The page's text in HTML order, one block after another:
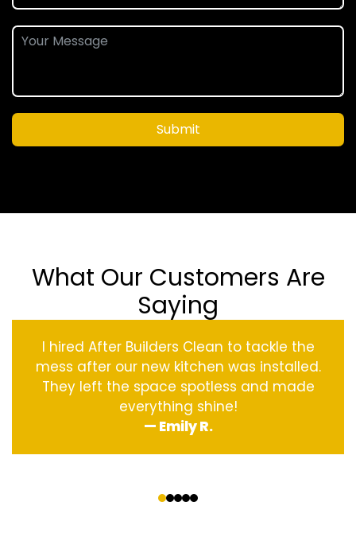
Submit
What Our Customers Are
Saying
I hired After Builders Clean to tackle the
mess after our new kitchen was installed.
They left the space spotless and made
everything shine!
— Emily R.